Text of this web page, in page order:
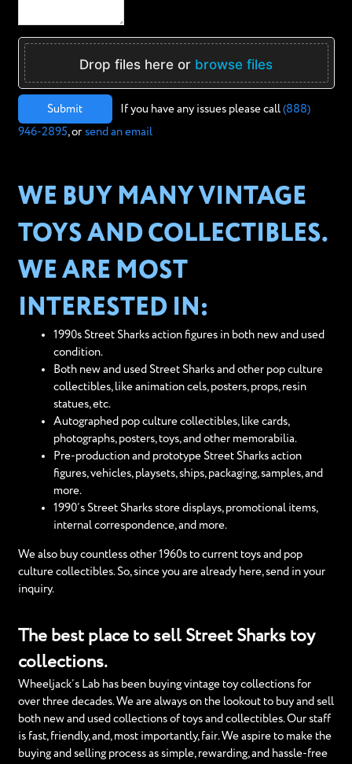
Drop files here or browse files
Submit If you have any issues please call (888)
946-2895, or send an email
WE BUY MANY VINTAGE
TOYS AND COLLECTIBLES.
WE ARE MOST
INTERESTED IN:
1990s Street Sharks action figures in both new and used
condition.
Both new and used Street Sharks and other pop culture
collectibles, like animation cels, posters, props, resin
statues, etc.
Autographed pop culture collectibles, like cards,
photographs, posters, toys, and other memorabilia.
Pre-production and prototype Street Sharks action
figures, vehicles, playsets, ships, packaging, samples, and
more.
1990’s Street Sharks store displays, promotional items,
internal correspondence, and more.
We also buy countless other 1960s to current toys and pop
culture collectibles. So, since you are already here, send in your
inquiry.
The best place to sell Street Sharks toy
collections.
Wheeljack’s Lab has been buying vintage toy collections for
over three decades. We are always on the lookout to buy and sell
both new and used collections of toys and collectibles. Our staff
is fast, friendly, and, most importantly, fair. We aspire to make the
buying and selling process as simple, rewarding, and hassle-free